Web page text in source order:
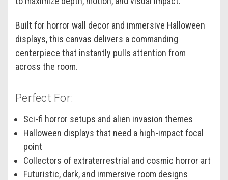
Built for horror wall decor and immersive Halloween
displays, this canvas delivers a commanding
centerpiece that instantly pulls attention from
across the room.
Perfect For:
Sci-fi horror setups and alien invasion themes
Halloween displays that need a high-impact focal
point
Collectors of extraterrestrial and cosmic horror art
Futuristic, dark, and immersive room designs